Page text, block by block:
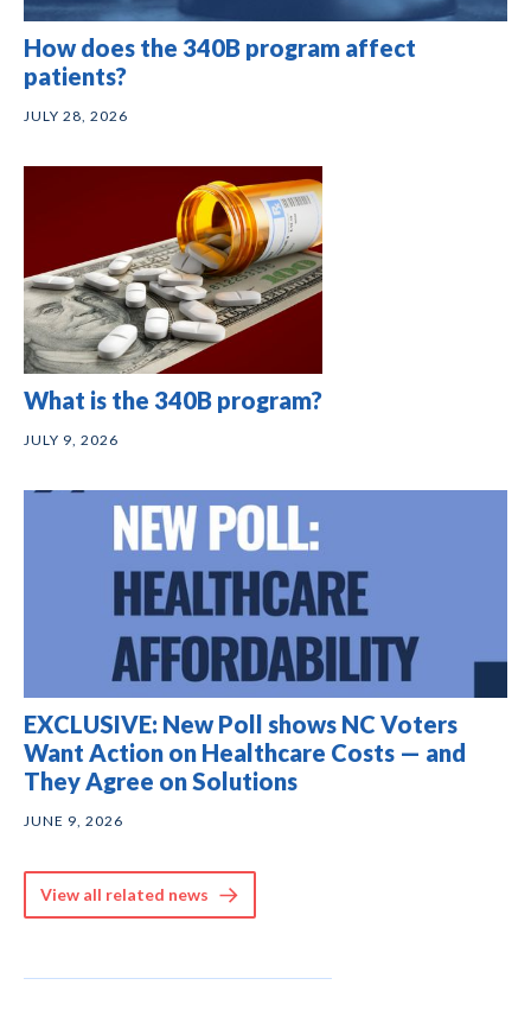
How does the 340B program affect
patients?
JULY 28, 2026
What is the 340B program?
JULY 9, 2026
EXCLUSIVE: New Poll shows NC Voters
Want Action on Healthcare Costs — and
They Agree on Solutions
JUNE 9, 2026
View all related news